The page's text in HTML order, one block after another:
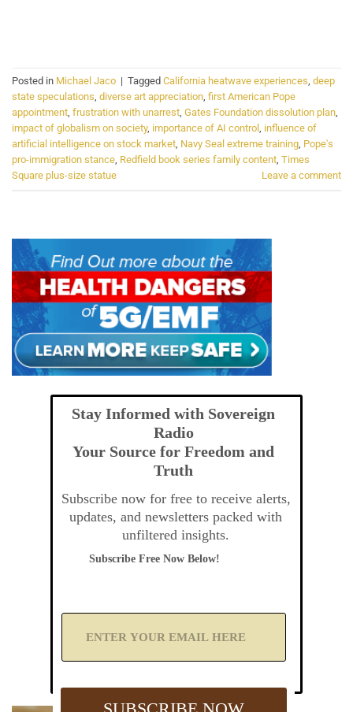
Posted in Michael Jaco | Tagged California heatwave experiences, deep
state speculations, diverse art appreciation, first American Pope
appointment, frustration with unarrest, Gates Foundation dissolution plan,
impact of globalism on society, importance of AI control , influence of
artificial intelligence on stock market, Navy Seal extreme training, Pope's
pro-immigration stance, Redfield book series family content, Times
Square plus-size statue
Leave a comment
Stay Informed with Sovereign
Radio
Your Source for Freedom and
Truth
Subscribe now for free to receive alerts,
updates, and newsletters packed with
unfiltered insights.
Subscribe Free Now Below!
A
Y